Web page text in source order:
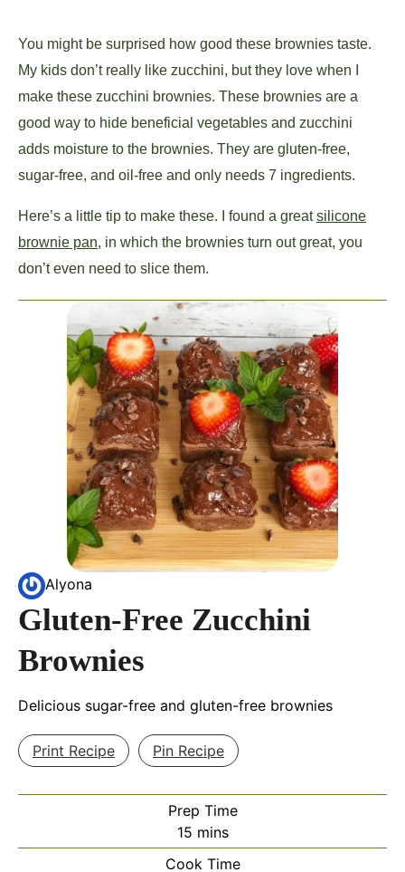
You might be surprised how good these brownies taste.
My kids don’t really like zucchini, but they love when I
make these zucchini brownies. These brownies are a
good way to hide beneficial vegetables and zucchini
adds moisture to the brownies. They are gluten-free,
sugar-free, and oil-free and only needs 7 ingredients.
Here’s a little tip to make these. I found a greatsilicone
brownie pan, in which the brownies turn out great, you
don’t even need to slice them.
Alyona
Gluten-Free Zucchini
Brownies
Delicious sugar-free and gluten-free brownies
Print Recipe Pin Recipe
Prep Time
15minutes
mins
Cook Time